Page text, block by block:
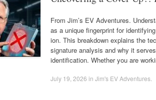
From Jim’s EV Adventures.
as a unique fingerprint for
ion. This breakdown explains the
signature analysis and why it
identification. Whether you are
July 19, 2026 in Jim's EV Adventures